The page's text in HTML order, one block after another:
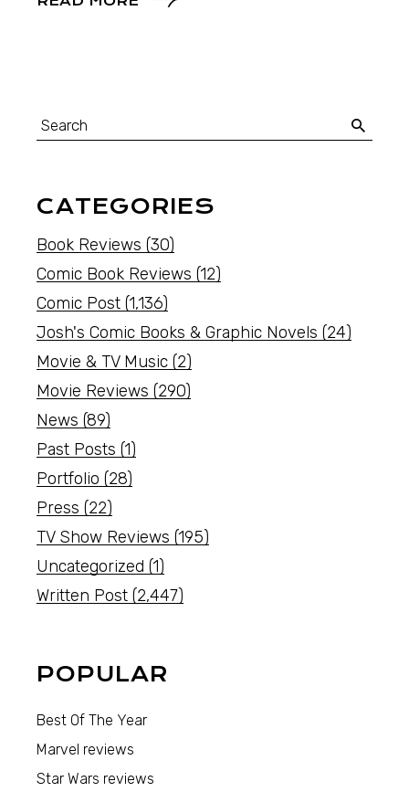
CATEGORIES
Book Reviews (30)
Comic Book Reviews (12)
Comic Post (1,136)
Josh's Comic Books & Graphic Novels (24)
Movie & TV Music (2)
Movie Reviews (290)
News (89)
Past Posts (1)
Portfolio (28)
Press (22)
TV Show Reviews (195)
Uncategorized (1)
Written Post (2,447)
POPULAR
Best Of The Year
Marvel reviews
Star Wars reviews